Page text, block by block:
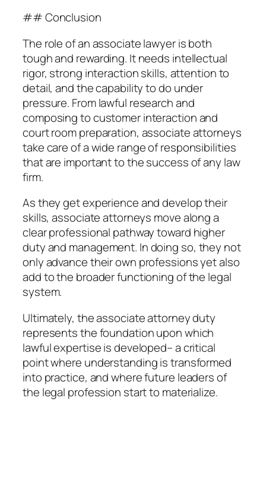
## Conclusion
The role of an associate lawyer is both
tough and rewarding. It needs intellectual
rigor, strong interaction skills, attention to
detail, and the capability to do under
pressure. From lawful research and
composing to customer interaction and
court room preparation, associate attorneys
take care of a wide range of responsibilities
that are important to the success of any law
firm.
As they get experience and develop their
skills, associate attorneys move along a
clear professional pathway toward higher
duty and management. In doing so, they not
only advance their own professions yet also
add to the broader functioning of the legal
system.
Ultimately, the associate attorney duty
represents the foundation upon which
lawful expertise is developed– a critical
point where understanding is transformed
into practice, and where future leaders of
the legal profession start to materialize.